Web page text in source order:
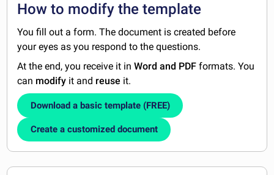
How to modify the template
You fill out a form. The document is created before
your eyes as you respond to the questions.
At the end, you receive it inWord and PDF formats. You
can modify it and reuse it.
Download a basic template (FREE)
Create a customized document